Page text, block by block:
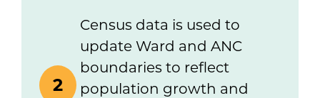
2
Census data is used to
update Ward and ANC
boundaries to reflect
population growth and